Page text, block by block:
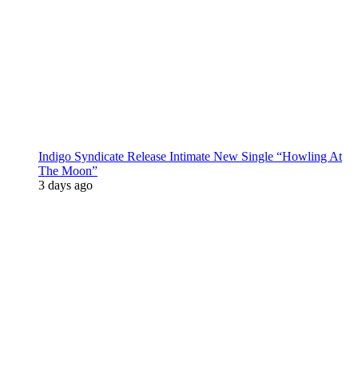
Indigo Syndicate Release Intimate New Single “Howling At
The Moon”
3 days ago